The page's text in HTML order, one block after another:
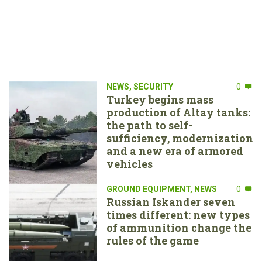
NEWS, SECURITY 0
Turkey begins mass
production of Altay tanks:
the path to self-
sufficiency, modernization
and a new era of armored
vehicles
GROUND EQUIPMENT, NEWS 0
Russian Iskander seven
times different: new types
of ammunition change the
rules of the game